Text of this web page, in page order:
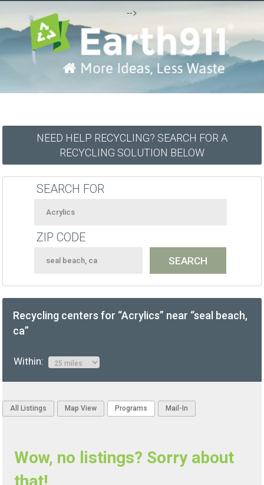
-->
NEED HELP RECYCLING? SEARCH FOR A
RECYCLING SOLUTION BELOW
SEARCH FOR
ZIP CODE
Recycling centers for “Acrylics” near “seal beach,
ca”
Within:
All Listings Map View Programs Mail-In
Wow, no listings? Sorry about